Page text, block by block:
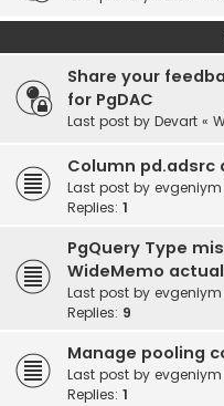
Share your
for PgDAC
Last post by Devart «
Column pd.adsrc
Last post by evgeniym
Replies: 1
PgQuery Type
WideMemo
Last post by evgeniym
Replies: 9
Manage pooling
Last post by evgeniym
Replies: 1